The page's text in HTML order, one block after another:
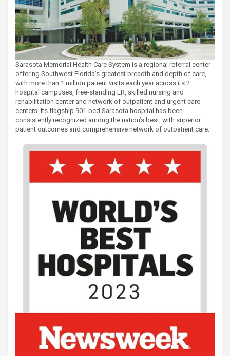
Sarasota Memorial Health Care System is a regional referral center
offering Southwest Florida’s greatest breadth and depth of care,
with more than 1 million patient visits each year across its 2
hospital campuses, free-standing ER, skilled nursing and
rehabilitation center and network of outpatient and urgent care
centers. Its flagship 901-bed Sarasota hospital has been
consistently recognized among the nation’s best, with superior
patient outcomes and comprehensive network of outpatient care.